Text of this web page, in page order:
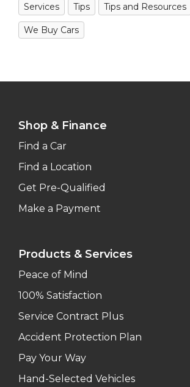
Services Tips Tips and Resources
We Buy Cars
Shop & Finance
Find a Car
Find a Location
Get Pre-Qualified
Make a Payment
Products & Services
Peace of Mind
100% Satisfaction
Service Contract Plus
Accident Protection Plan
Pay Your Way
Hand-Selected Vehicles